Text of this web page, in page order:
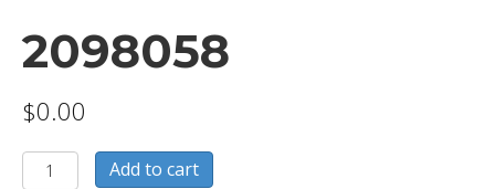
2098058
$0.00
2098058
Add to cart